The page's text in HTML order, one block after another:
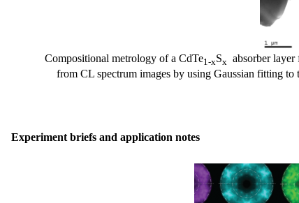
Compositional metrology of a CdTe1-xSx absorber
from CL spectrum images by using Gaussian fitting
Experiment briefs and application notes